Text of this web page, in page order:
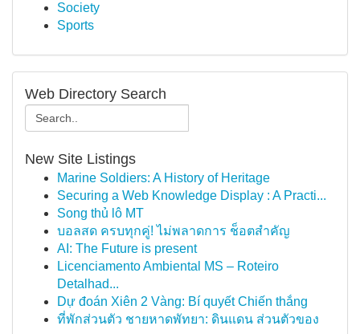
Society
Sports
Web Directory Search
New Site Listings
Marine Soldiers: A History of Heritage
Securing a Web Knowledge Display : A Practi...
Song thủ lô MT
บอลสด ครบทุกคู่! ไม่พลาดการ ช็อตสำคัญ
AI: The Future is present
Licenciamento Ambiental MS – Roteiro
Detalhad...
Dự đoán Xiên 2 Vàng: Bí quyết Chiến thắng
ที่พักส่วนตัว ชายหาดพัทยา: ดินแดน ส่วนตัวของ